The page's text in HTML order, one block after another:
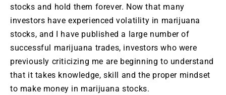
stocks and hold them forever. Now that many
investors have experienced volatility in marijuana
stocks, and I have published a large number of
successful marijuana trades, investors who were
previously criticizing me are beginning to understand
that it takes knowledge, skill and the proper mindset
to make money in marijuana stocks.